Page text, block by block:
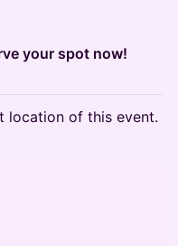
your spot now!
location of this event.